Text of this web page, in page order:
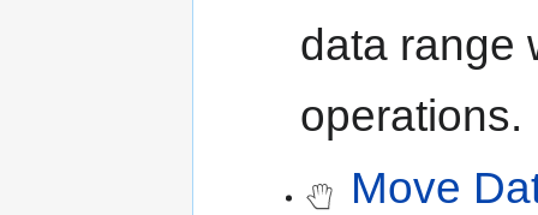
data range
operations.
Move